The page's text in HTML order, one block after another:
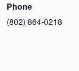
Phone
(802) 864-0218